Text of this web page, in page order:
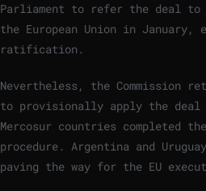
Parliament to refer the deal
the European Union in
ratification.
Nevertheless, the Commission
to provisionally apply the deal
Mercosur countries completed
procedure. Argentina and
paving the way for the EU